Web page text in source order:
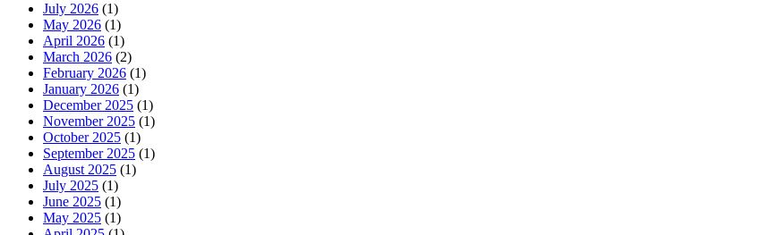
July 2026 (1)
May 2026 (1)
April 2026 (1)
March 2026 (2)
February 2026 (1)
January 2026 (1)
December 2025 (1)
November 2025 (1)
October 2025 (1)
September 2025 (1)
August 2025 (1)
July 2025 (1)
June 2025 (1)
May 2025 (1)